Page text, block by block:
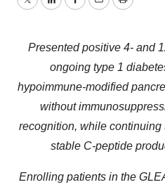
TwitterLinkedInFacebook
EmailPrint
Presented positive 4- and
ongoing type 1
hypoimmune-modified
without
recognition, while
stable C-peptide
Enrolling patients in the